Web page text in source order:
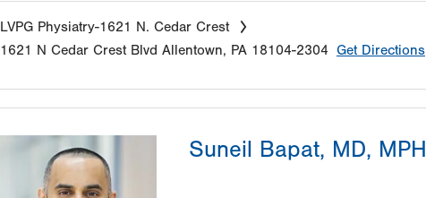
LVPG Physiatry-1621 N. Cedar Crest
1621 N Cedar Crest Blvd Allentown, PA 18104-2304 Get Directions
Suneil Bapat, MD, MPH